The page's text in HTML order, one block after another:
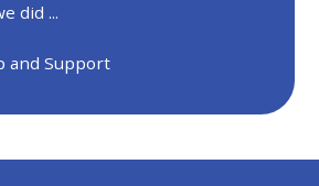
did ...
and Support